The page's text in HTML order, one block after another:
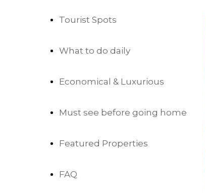
Tourist Spots
What to do daily
Economical & Luxurious
Must see before going home
Featured Properties
FAQ